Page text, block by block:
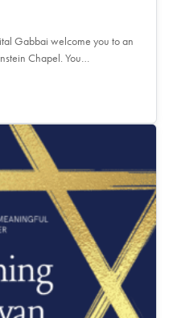
Gabbai welcome you to an
Chapel. You…